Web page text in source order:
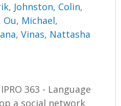
, Johnston, Colin,
Ou, Michael,
,Vinas, Nattasha
363 - Language
a social network